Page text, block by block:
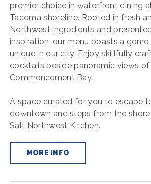
premier choice in waterfront dining
Tacoma shoreline. Rooted in fresh
Northwest ingredients and
inspiration, our menu boasts a genre
unique in our city. Enjoy skillfully
cocktails beside panoramic views of
Commencement Bay.
A space curated for you to escape
downtown and steps from the
Salt Northwest Kitchen.
MORE INFO